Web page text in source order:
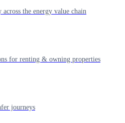
across the energy value chain
for renting & owning properties
journeys